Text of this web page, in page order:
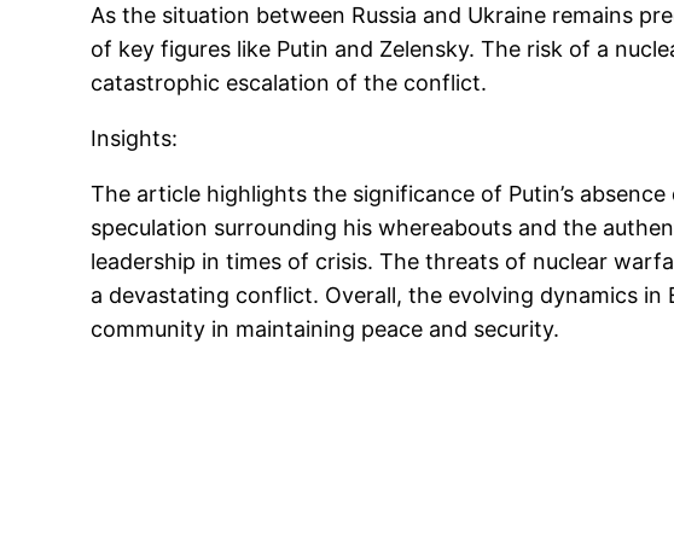
As the situation between Russia and Ukraine remains
of key figures like Putin and Zelensky. The risk of a
catastrophic escalation of the conflict.
Insights:
The article highlights the significance of Putin’s
speculation surrounding his whereabouts and the
leadership in times of crisis. The threats of nuclear
a devastating conflict. Overall, the evolving dynamics
community in maintaining peace and security.